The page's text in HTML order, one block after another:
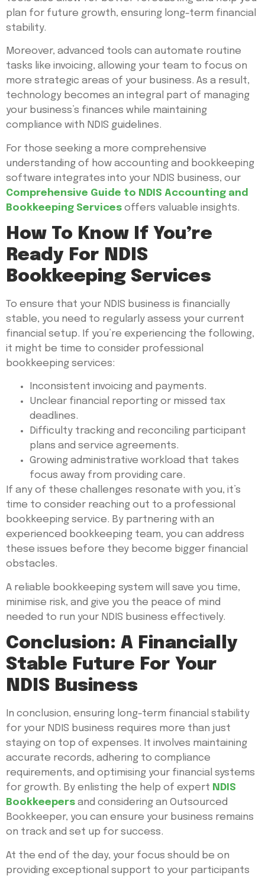
plan for future growth, ensuring long-term financial
stability.
Moreover, advanced tools can automate routine
tasks like invoicing, allowing your team to focus on
more strategic areas of your business. As a result,
technology becomes an integral part of managing
your business’s finances while maintaining
compliance with NDIS guidelines.
For those seeking a more comprehensive
understanding of how accounting and bookkeeping
software integrates into your NDIS business, our
Comprehensive Guide to NDIS Accounting and
Bookkeeping Services offers valuable insights.
How To Know If You’re
Ready For NDIS
Bookkeeping Services
To ensure that your NDIS business is financially
stable, you need to regularly assess your current
financial setup. If you’re experiencing the following,
it might be time to consider professional
bookkeeping services:
Inconsistent invoicing and payments.
Unclear financial reporting or missed tax
deadlines.
Difficulty tracking and reconciling participant
plans and service agreements.
Growing administrative workload that takes
focus away from providing care.
If any of these challenges resonate with you, it’s
time to consider reaching out to a professional
bookkeeping service. By partnering with an
experienced bookkeeping team, you can address
these issues before they become bigger financial
obstacles.
A reliable bookkeeping system will save you time,
minimise risk, and give you the peace of mind
needed to run your NDIS business effectively.
Conclusion: A Financially
Stable Future For Your
NDIS Business
In conclusion, ensuring long-term financial stability
for your NDIS business requires more than just
staying on top of expenses. It involves maintaining
accurate records, adhering to compliance
requirements, and optimising your financial systems
for growth. By enlisting the help of expert NDIS
Bookkeepers and considering an Outsourced
Bookkeeper, you can ensure your business remains
on track and set up for success.
At the end of the day, your focus should be on
providing exceptional support to your participants